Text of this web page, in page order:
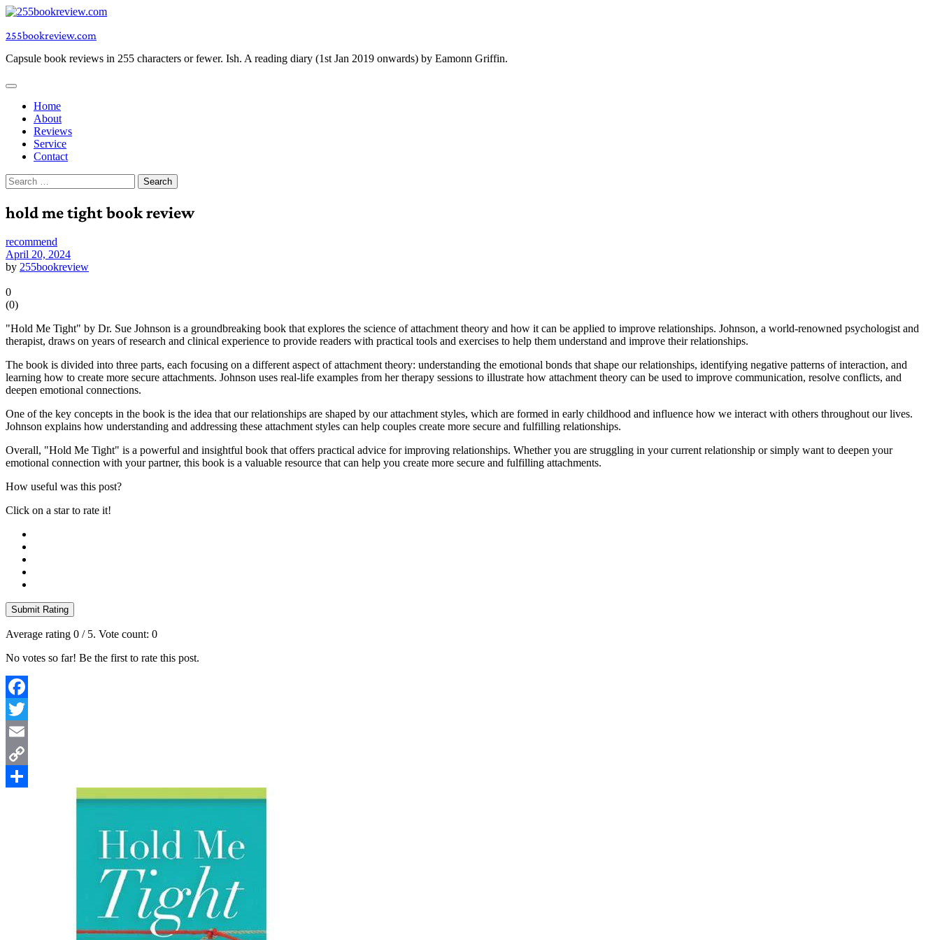
Skip
content
255bookreview.com
Capsule book reviews in 255 characters or fewer. Ish. A reading diary (1st Jan 2019 onwards) by Eamonn Griffin.
Home
About
Reviews
Service
Contact
Search
for:
hold me tight book review
recommend
April 20, 2024
by 255bookreview
0
(0)
"Hold Me Tight" by Dr. Sue Johnson is a groundbreaking book that explores the science of attachment theory and how it can be applied to improve relationships. Johnson, a world-renowned psychologist and
therapist, draws on years of research and clinical experience to provide readers with practical tools and exercises to help them understand and improve their relationships.
The book is divided into three parts, each focusing on a different aspect of attachment theory: understanding the emotional bonds that shape our relationships, identifying negative patterns of interaction, and
learning how to create more secure attachments. Johnson uses real-life examples from her therapy sessions to illustrate how attachment theory can be used to improve communication, resolve conflicts, and
deepen emotional connections.
One of the key concepts in the book is the idea that our relationships are shaped by our attachment styles, which are formed in early childhood and influence how we interact with others throughout our lives.
Johnson explains how understanding and addressing these attachment styles can help couples create more secure and fulfilling relationships.
Overall, "Hold Me Tight" is a powerful and insightful book that offers practical advice for improving relationships. Whether you are struggling in your current relationship or simply want to deepen your
emotional connection with your partner, this book is a valuable resource that can help you create more secure and fulfilling attachments.
How useful was this post?
Click on a star to rate it!
Submit Rating
Average rating 0 / 5. Vote count: 0
No votes so far! Be the first to rate this post.
Facebook
Twitter
Email
Copy